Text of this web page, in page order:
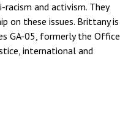
and activism. They
on these issues. Brittany is
GA-05, formerly the Office
international and